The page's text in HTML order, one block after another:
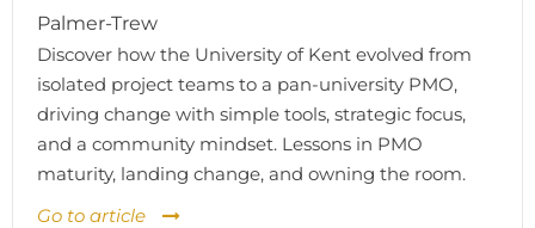
Palmer-Trew
Discover how the University of Kent evolved from
isolated project teams to a pan-university PMO,
driving change with simple tools, strategic focus,
and a community mindset. Lessons in PMO
maturity, landing change, and owning the room.
Go to article